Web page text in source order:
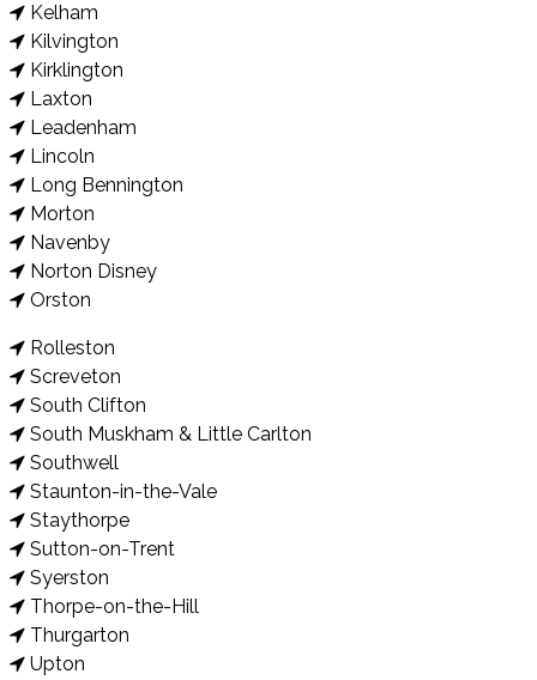
Kelham
Kilvington
Kirklington
Laxton
Leadenham
Lincoln
Long Bennington
Morton
Navenby
Norton Disney
Orston
Rolleston
Screveton
South Clifton
South Muskham & Little Carlton
Southwell
Staunton-in-the-Vale
Staythorpe
Sutton-on-Trent
Syerston
Thorpe-on-the-Hill
Thurgarton
Upton